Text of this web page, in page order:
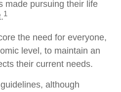
made pursuing their life
1
the need for everyone,
level, to maintain an
their current needs.
although